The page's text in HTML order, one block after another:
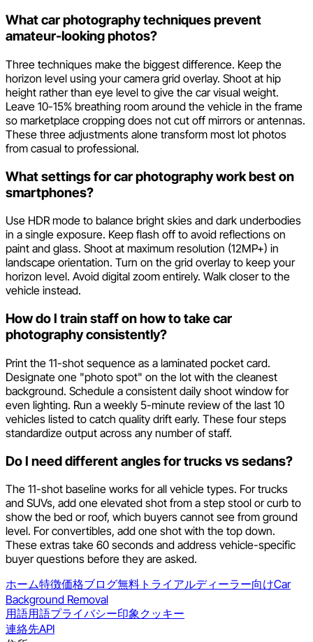
What car photography techniques prevent
amateur-looking photos?
Three techniques make the biggest difference. Keep the
horizon level using your camera grid overlay. Shoot at hip
height rather than eye level to give the car visual weight.
Leave 10-15% breathing room around the vehicle in the frame
so marketplace cropping does not cut off mirrors or antennas.
These three adjustments alone transform most lot photos
from casual to professional.
What settings for car photography work best on
smartphones?
Use HDR mode to balance bright skies and dark underbodies
in a single exposure. Keep flash off to avoid reflections on
paint and glass. Shoot at maximum resolution (12MP+) in
landscape orientation. Turn on the grid overlay to keep your
horizon level. Avoid digital zoom entirely. Walk closer to the
vehicle instead.
How do I train staff on how to take car
photography consistently?
Print the 11-shot sequence as a laminated pocket card.
Designate one "photo spot" on the lot with the cleanest
background. Schedule a consistent daily shoot window for
even lighting. Run a weekly 5-minute review of the last 10
vehicles listed to catch quality drift early. These four steps
standardize output across any number of staff.
Do I need different angles for trucks vs sedans?
The 11-shot baseline works for all vehicle types. For trucks
and SUVs, add one elevated shot from a step stool or curb to
show the bed or roof, which buyers cannot see from ground
level. For convertibles, add one shot with the top down.
These extras take 60 seconds and address vehicle-specific
buyer questions before they are asked.
ホーム特徴価格ブログ無料トライアルディーラー向けCar
Background Removal
用語用語プライバシー印象クッキー
連絡先API